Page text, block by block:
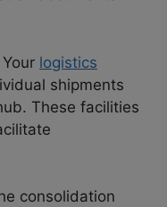
Your logistics
shipments
These facilities
consolidation